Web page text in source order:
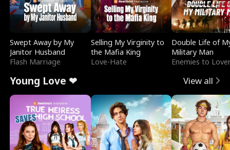
Swept Away by My
Janitor Husband
Flash Marriage
Selling My Virginity to
the Mafia King
Love-Hate
Double Life of
Military Man
Enemies to
Young Love ❤ View all